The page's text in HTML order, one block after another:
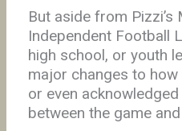
But aside from Pizzi’s
Independent Football
high school, or youth
major changes to
or even
between the game and